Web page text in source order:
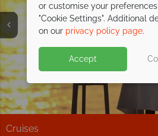
Celebrate in paradise at
Lobigili andsave up to
Romantic adults-only Maldivian
stunning villas, underwater dining
Discover paradise
All Inclusive luxury awaits
CoveBoutique Hotel
This exceptional 5* adult-only
romantic getaway.
Paradise is calling...
Discover Malaysia on a
centrehoneymoon
Stay at Hotel Stripes Kuala
Tanjong Jara Resort.
Find out more
Cruises
or customise your
"Cookie Settings". Additional
on our privacy policy page.
Accept